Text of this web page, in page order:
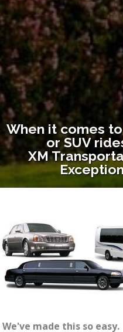
When it comes
or SUV
XM
We've made this so easy.